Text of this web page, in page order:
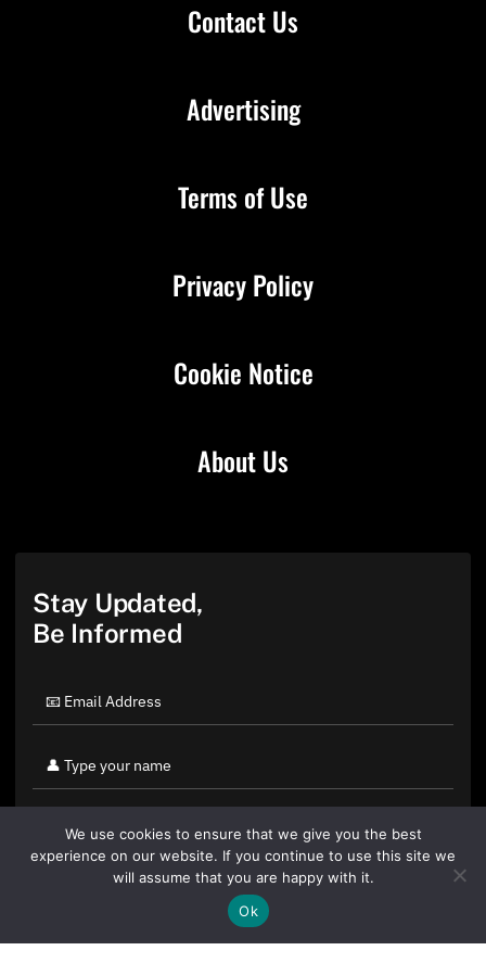
Contact Us
About Us
Advertising
Terms of Use
Privacy Policy
Cookie Notice
Stay Updated,
Be Informed
By clicking "Sign Up Today" you accept CoinGeek's
We use cookies to ensure that we give you the best
experience on our website. If you continue to use this site we
will assume that you are happy with it.
Ok